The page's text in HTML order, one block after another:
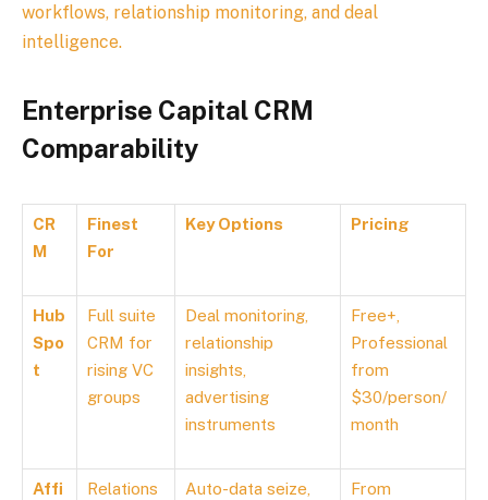
workflows, relationship monitoring, and deal
intelligence.
Enterprise Capital CRM
Comparability
CR
M
Finest
For
Key Options Pricing
Hub
Spo
t
Full suite
CRM for
rising VC
groups
Deal monitoring,
relationship
insights,
advertising
instruments
Free+,
Professional
from
$30/person/
month
Affi
Relations
Auto-data seize,
From